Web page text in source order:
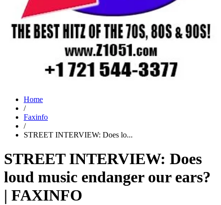
Home
/
Faxinfo
/
STREET INTERVIEW: Does lo...
STREET INTERVIEW: Does
loud music endanger our ears?
| FAXINFO